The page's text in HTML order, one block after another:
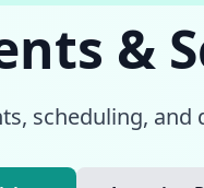
&
scheduling, and